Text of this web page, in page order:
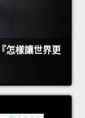
怎樣讓世界更